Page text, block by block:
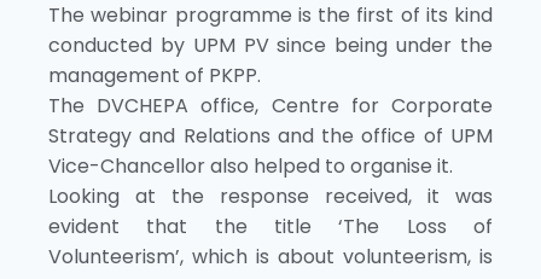
The webinar programme is the first of its kind
conducted by UPM PV since being under the
management of PKPP.
The DVCHEPA office, Centre for Corporate
Strategy and Relations and the office of UPM
Vice-Chancellor also helped to organise it.
Looking at the response received, it was
evident that the title ‘The Loss of
Volunteerism’, which is about volunteerism, is